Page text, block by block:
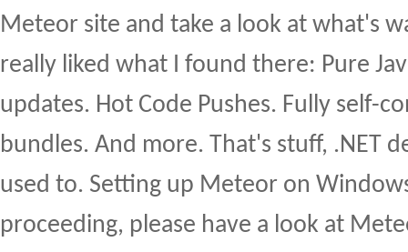
Meteor site and take a look at what's
really liked what I found there: Pure
updates. Hot Code Pushes. Fully self-
bundles. And more. That's stuff, .NET
used to. Setting up Meteor on
proceeding, please have a look at